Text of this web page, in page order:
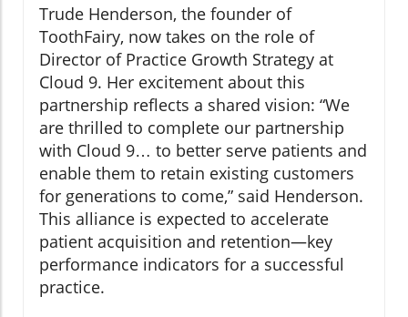
Trude Henderson, the founder of
ToothFairy, now takes on the role of
Director of Practice Growth Strategy at
Cloud 9. Her excitement about this
partnership reflects a shared vision: “We
are thrilled to complete our partnership
with Cloud 9… to better serve patients and
enable them to retain existing customers
for generations to come,” said Henderson.
This alliance is expected to accelerate
patient acquisition and retention—key
performance indicators for a successful
practice.